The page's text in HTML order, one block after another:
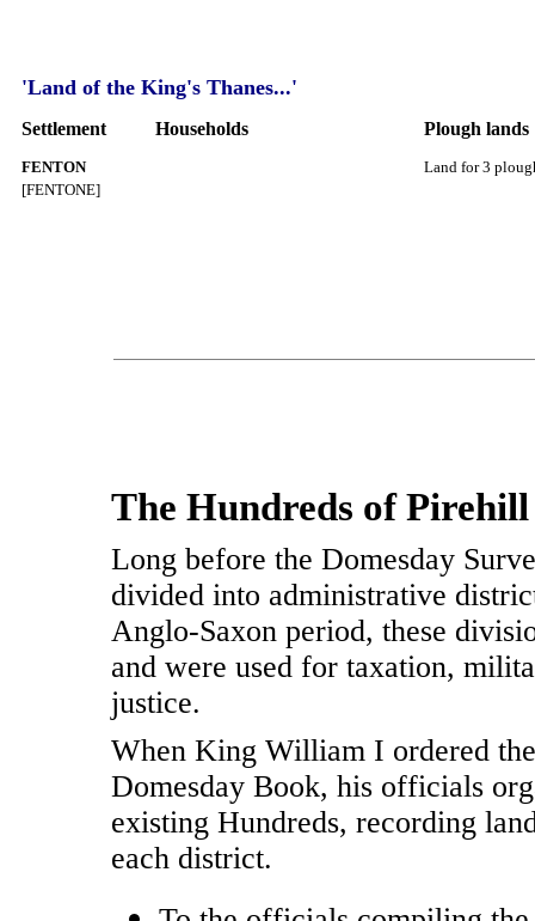
'Land of the King's Thanes...'
Settlement Households Plough lands
FENTON
[FENTONE]
Land for 3
The Hundreds of
Long before the Domesday
divided into administrative
Anglo-Saxon period, these
and were used for taxation,
justice.
When King William I ordered
Domesday Book, his officials
existing Hundreds, recording
each district.